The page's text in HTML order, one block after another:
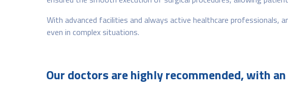
With advanced facilities and always active healthcare
even in complex situations.
Our doctors are highly recommended, with